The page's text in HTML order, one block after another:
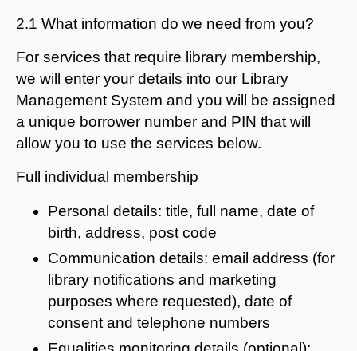
2.1 What information do we need from you?
For services that require library membership,
we will enter your details into our Library
Management System and you will be assigned
a unique borrower number and PIN that will
allow you to use the services below.
Full individual membership
Personal details: title, full name, date of
birth, address, post code
Communication details: email address (for
library notifications and marketing
purposes where requested), date of
consent and telephone numbers